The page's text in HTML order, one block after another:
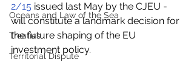
Oceans and Law of the Sea
Treaties
Territorial Dispute
2/15 issued last May by the CJEU -
will constitute a landmark decision for
the future shaping of the EU
investment policy.